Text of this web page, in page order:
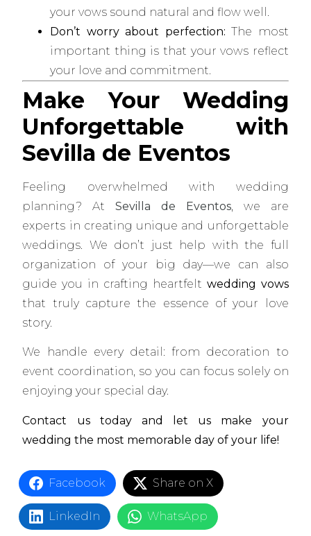
your vows sound natural and flow well.
Don’t worry about perfection: The most
important thing is that your vows reflect
your love and commitment.
Make Your Wedding
Unforgettable with
Sevilla de Eventos
Feeling overwhelmed with wedding
planning? AtSevilla de Eventos, we are
experts in creating unique and unforgettable
weddings. We don’t just help with the full
organization of your big day—we can also
guide you in crafting heartfelt wedding vows
that truly capture the essence of your love
story.
We handle every detail: from decoration to
event coordination, so you can focus solely on
enjoying your special day.
Contact us today and let us make your
wedding the most memorable day of your life!
Facebook Share on X
LinkedIn WhatsApp